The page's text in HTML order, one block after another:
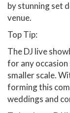
by stunning set
venue.
Top Tip:
The DJ live
for any occasion
smaller scale.
forming this
weddings and